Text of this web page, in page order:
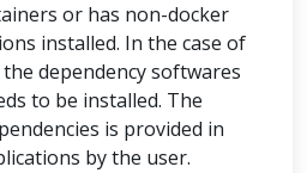
or has non-docker
installed. In the case of
dependency softwares
to be installed. The
is provided in
by the user.